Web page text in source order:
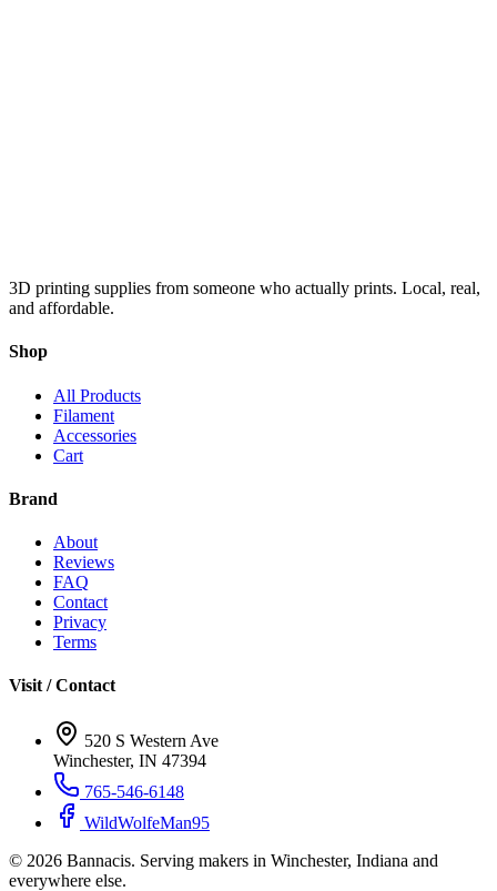
3D printing supplies from someone who actually prints. Local, real,
and affordable.
Shop
All Products
Filament
Accessories
Cart
Brand
About
Reviews
FAQ
Contact
Privacy
Terms
Visit / Contact
520 S Western Ave
Winchester, IN 47394
765-546-6148
WildWolfeMan95
© 2026 Bannacis. Serving makers in Winchester, Indiana and
everywhere else.